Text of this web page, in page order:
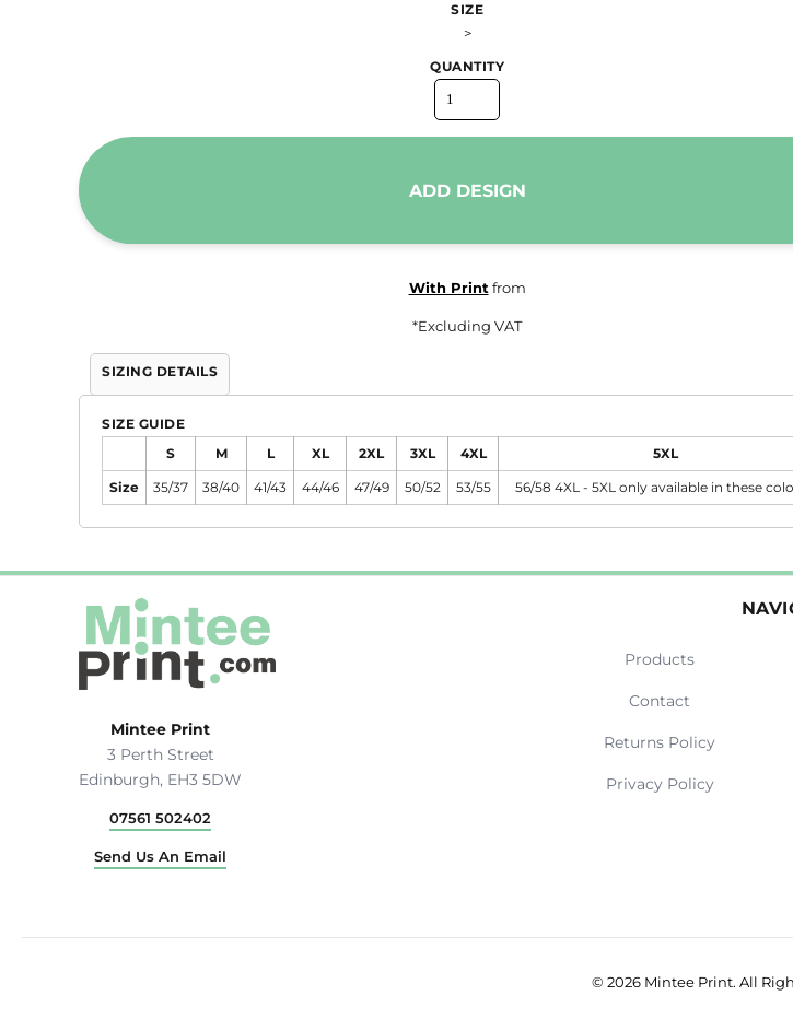
SIZE
>
QUANTITY
ADD DESIGN
With Print from
*Excluding VAT
SIZING DETAILS
SIZE GUIDE
S M L XL 2XL 3XL 4XL 5XL
Size 35/37 38/40 41/43 44/46 47/49 50/52 53/55 56/58 4XL - 5XL only available in these
Mintee Print
3 Perth Street
Edinburgh, EH3 5DW
07561 502402
Send Us An Email
Products
Contact
Returns Policy
Privacy Policy
© 2026 Mintee Print. All